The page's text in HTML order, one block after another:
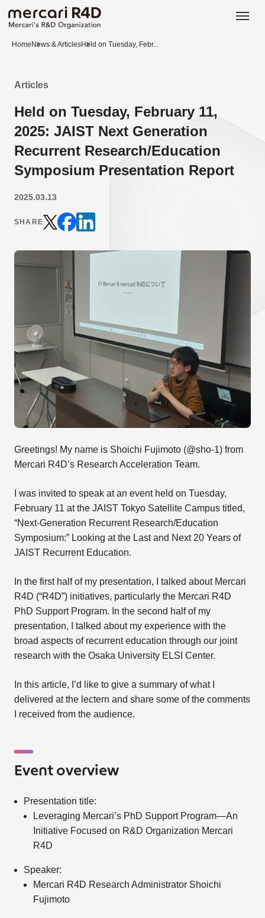
Home News & ArticlesHeld on Tuesday, Febr...
Articles
Held on Tuesday, February 11,
2025: JAIST Next Generation
Recurrent Research/Education
Symposium Presentation Report
2025.03.13
SHARE
Greetings! My name is Shoichi Fujimoto (@sho-1) from
Mercari R4D’s Research Acceleration Team.
I was invited to speak at an event held on Tuesday,
February 11 at the JAIST Tokyo Satellite Campus titled,
“Next-Generation Recurrent Research/Education
Symposium:” Looking at the Last and Next 20 Years of
JAIST Recurrent Education.
In the first half of my presentation, I talked about Mercari
R4D (“R4D”) initiatives, particularly the Mercari R4D
PhD Support Program. In the second half of my
presentation, I talked about my experience with the
broad aspects of recurrent education through our joint
research with the Osaka University ELSI Center.
In this article, I’d like to give a summary of what I
delivered at the lectern and share some of the comments
I received from the audience.
Event overview
Presentation title:
Leveraging Mercari’s PhD Support Program—An
Initiative Focused on R&D Organization Mercari
R4D
Speaker:
Mercari R4D Research Administrator Shoichi
Fujimoto